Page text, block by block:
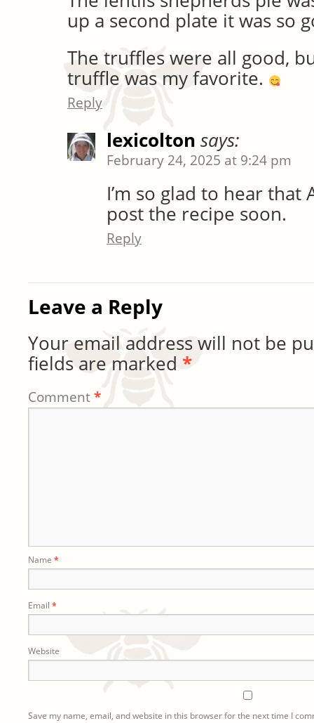
up a second plate it was so
The truffles were all good,
truffle was my favorite.
Reply
lexicolton says:
February 24, 2025 at 9:24 pm
I’m so glad to hear that
post the recipe soon.
Reply
Leave a Reply
Your email address will not be
fields are marked *
Comment*
Name *
Email *
Website
Save my name, email, and website in this browser for the next time I